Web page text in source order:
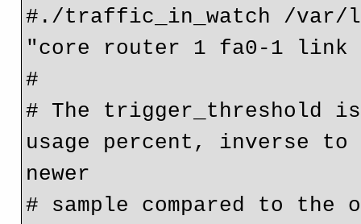
#./traffic_in_watch /
"core router 1 fa0-1 link
#
# The trigger_threshold
usage percent, inverse to
newer
# sample compared to the